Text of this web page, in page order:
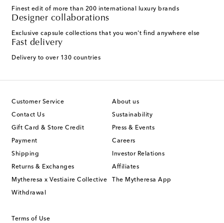
Finest edit of more than 200 international luxury brands
Designer collaborations
Exclusive capsule collections that you won't find anywhere else
Fast delivery
Delivery to over 130 countries
Customer Service
Contact Us
Gift Card & Store Credit
Payment
Shipping
Returns & Exchanges
Mytheresa x Vestiaire Collective
Withdrawal
About us
Sustainability
Press & Events
Careers
Investor Relations
Affiliates
The Mytheresa App
Terms of Use